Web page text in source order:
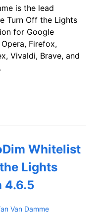
is the lead
Turn Off the Lights
for Google
Firefox,
Vivaldi, Brave, and
Whitelist
Lights
4.6.5
Van Damme